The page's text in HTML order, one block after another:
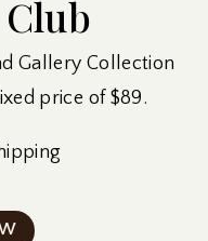
Gallery Collection
price of $89.